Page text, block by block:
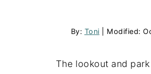
By: Toni | Modified:
The lookout and